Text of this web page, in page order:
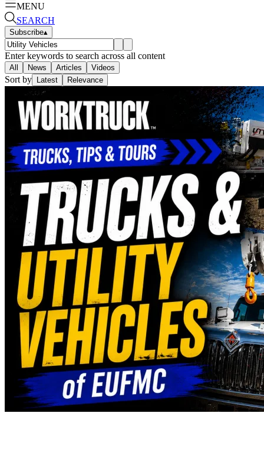
MENU
SEARCH
Subscribe▴
Enter keywords to search across all content
All News Articles Videos
Sort by Latest Relevance